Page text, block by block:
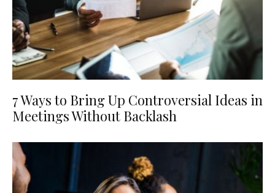
7 Ways to Bring Up Controversial Ideas in
Meetings Without Backlash